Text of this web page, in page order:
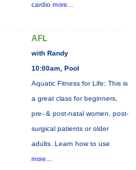
cardio more...
AFL
with Randy
10:00am, Pool
Aquatic Fitness for Life: This is
a great class for beginners,
pre- & post-natal women, post-
surgical patients or older
adults. Learn how to use
more...